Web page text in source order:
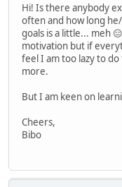
Hi! Is there anybody
often and how long
goals is a little... meh
motivation but if
feel I am too lazy to
more.
But I am keen on
Cheers,
Bibo